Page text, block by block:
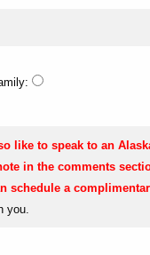
like to speak to an
in the comments
schedule a
you.